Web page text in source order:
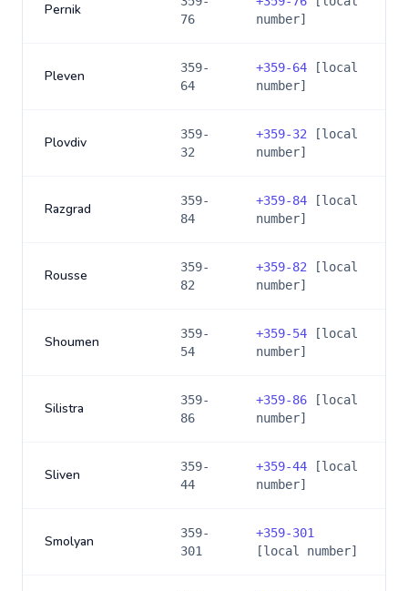
Pernik
76
number]
Pleven
359-
64
+359-64 [local
number]
Plovdiv
359-
32
+359-32 [local
number]
Razgrad
359-
84
+359-84 [local
number]
Rousse
359-
82
+359-82 [local
number]
Shoumen
359-
54
+359-54 [local
number]
Silistra
359-
86
+359-86 [local
number]
Sliven
359-
44
+359-44 [local
number]
Smolyan
359-
301
+359-301
[local number]